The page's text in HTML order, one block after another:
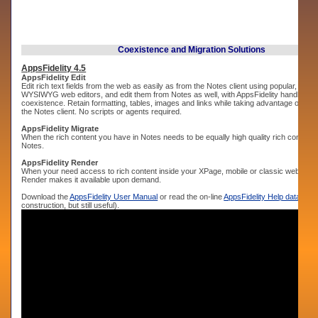
Coexistence and Migration Solutions
AppsFidelity 4.5
AppsFidelity Edit
Edit rich text fields from the web as easily as from the Notes client using popular,
WYSIWYG web editors, and edit them from Notes as well, with AppsFidelity handling
coexistence. Retain formatting, tables, images and links while taking advantage of
the Notes client. No scripts or agents required.
AppsFidelity Migrate
When the rich content you have in Notes needs to be equally high quality rich content
Notes.
AppsFidelity Render
When your need access to rich content inside your XPage, mobile or classic web app,
Render makes it available upon demand.
Download theAppsFidelity User Manual or read the on-lineAppsFidelity Help database
construction, but still useful).